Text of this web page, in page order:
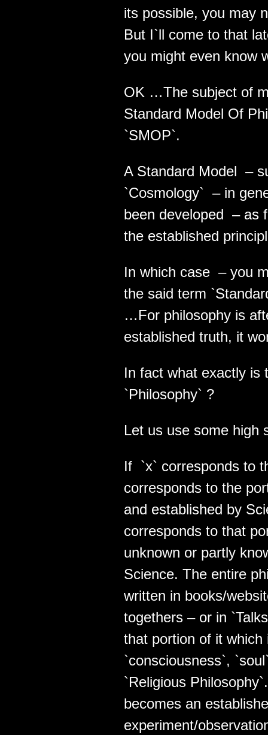
its possible, you may
But I`ll come to that
you might even know
OK …The subject of
Standard Model Of
`SMOP`.
A Standard Model –
`Cosmology` – in
been developed – as
the established
In which case – you
the said term
…For philosophy is
established truth, it
In fact what exactly is
`Philosophy` ?
Let us use some high
If `x` corresponds to
corresponds to the
and established by
corresponds to that
unknown or partly
Science. The entire
written in books/
togethers – or in
that portion of it
`consciousness`,
`Religious
becomes an
experiment/